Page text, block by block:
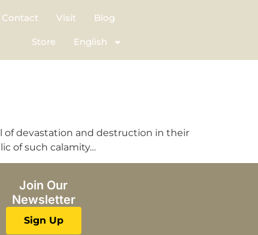
Contact Visit Blog
Store English
of devastation and destruction in their
of such calamity…
Join Our
Newsletter
Sign Up